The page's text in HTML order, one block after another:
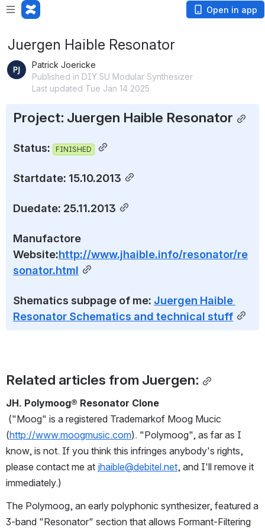
Open in app
Juergen Haible Resonator
Patrick Joericke
Published in DIY 5U Modular Synthesizer
Last updated Tue Jan 14 2025
Project: Juergen Haible Resonator
Status: FINISHED
Startdate: 15.10.2013
Duedate: 25.11.2013
Manufactore
Website:http://www.jhaible.info/resonator/re
sonator.html
Shematics subpage of me: Juergen Haible
Resonator Schematics and technical stuff
Related articles from Juergen:
JH. Polymoog® Resonator Clone
("Moog" is a registered Trademarkof Moog Mucic
(http://www.moogmusic.com). "Polymoog", as far as I
know, is not. If you think this infringes anybody's rights,
please contact me at jhaible@debitel.net, and I'll remove it
immediately.)
The Polymoog, an early polyphonic synthesizer, featured a
3-band "Resonator" section that allows Formant-Filtering